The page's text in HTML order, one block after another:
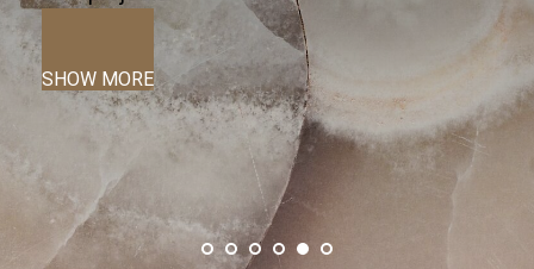
hardscapes on the global market.
SHOW MORE